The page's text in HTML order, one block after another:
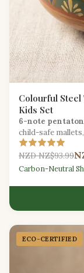
Colourful
Kids Set
6-note
child-safe
sound exploration.
NZD NZ$93.99
Carbon-Neutral
ECO-CERTIFIED